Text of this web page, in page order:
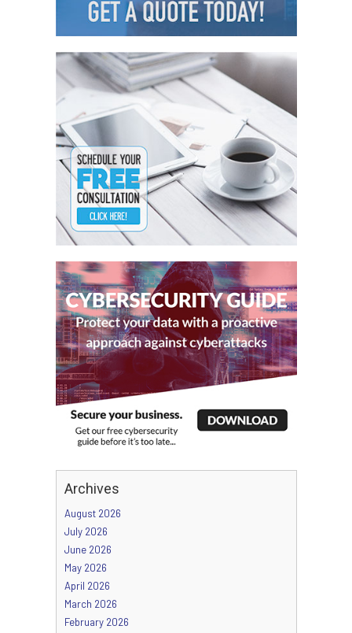
Archives
August 2026
July 2026
June 2026
May 2026
April 2026
March 2026
February 2026